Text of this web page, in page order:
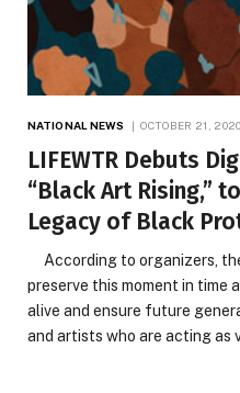
NATIONAL NEWS OCTOBER 21, 2020
LIFEWTR Debuts
“Black Art Rising,”
Legacy of Black
According to organizers,
preserve this moment in time
alive and ensure future
and artists who are acting as